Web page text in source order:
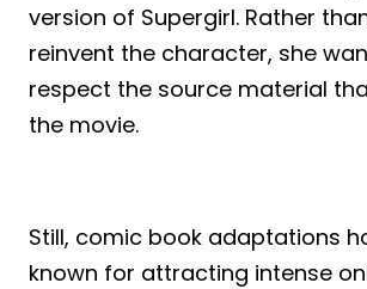
version of Supergirl. Rather
reinvent the character, she
respect the source material
the movie.
Still, comic book adaptations
known for attracting intense